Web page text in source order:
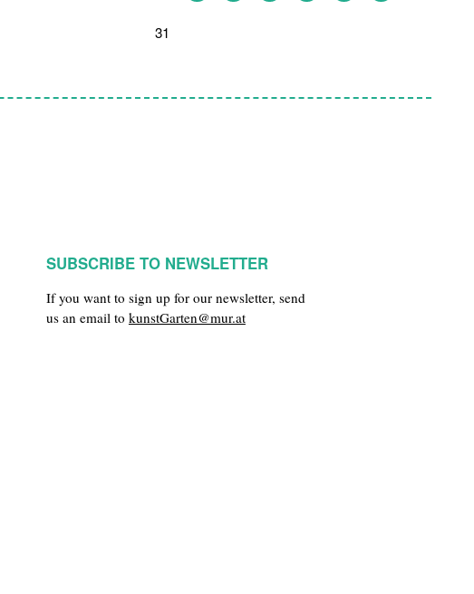
31
SUBSCRIBE TO NEWSLETTER
If you want to sign up for our newsletter, send
us an email to kunstGarten@mur.at